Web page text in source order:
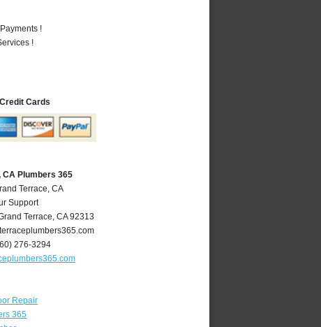
!
!
Cards
CA Plumbers 365
Terrace, CA
Support
Terrace, CA 92313
276-3294
Repair
365